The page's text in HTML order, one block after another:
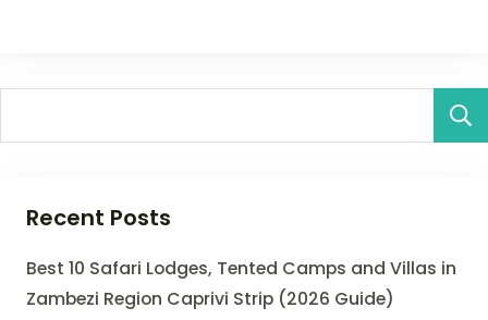
Recent Posts
Best 10 Safari Lodges, Tented Camps and Villas in
Zambezi Region Caprivi Strip (2026 Guide)